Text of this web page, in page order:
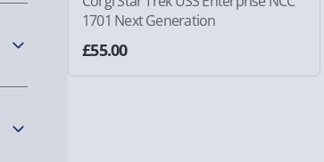
1701 Next Generation
£55.00